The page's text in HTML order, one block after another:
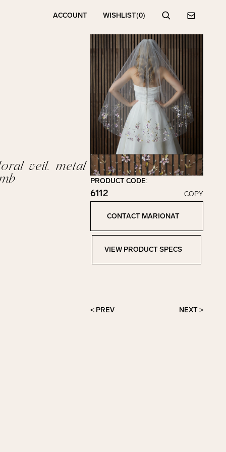
ACCOUNT WISHLIST(0)
SearchContact
veil. metal
PRODUCT CODE:
6112
Click to copy!
Copied to clipboard!
COPY
CONTACT MARIONAT
VIEW PRODUCT SPECS
< PREV NEXT >